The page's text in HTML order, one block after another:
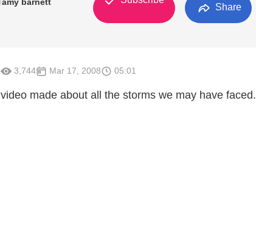
Share
3,744 Mar 17, 2008 05:01
video made about all the storms we may have faced.